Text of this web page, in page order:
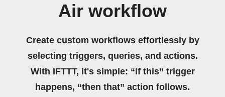
Air workflow
Create custom workflows effortlessly by
selecting triggers, queries, and actions.
With IFTTT, it's simple: “If this” trigger
happens, “then that” action follows.